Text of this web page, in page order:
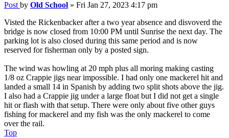
Post by Old School » Fri Jan 27, 2023 4:17 pm
Visted the Rickenbacker after a two year absence and disvoverd the
bridge is now closed from 10:00 PM until Sunrise the next day. The
parking lot is also closed during this same period and is now
reserved for fisherman only by a posted sign.
The wind was howling at 20 mph plus all moring making casting
1/8 oz Crappie jigs near impossible. I had only one mackerel hit and
landed a small 14 in Spanish by adding two split shots above the jig.
I also had a Crappie jig under a large float but I did not get a single
hit or flash with that setup. There were only about five other guys
fishing for mackerel and my fish was the only mackerel to come
over the rail.
Top